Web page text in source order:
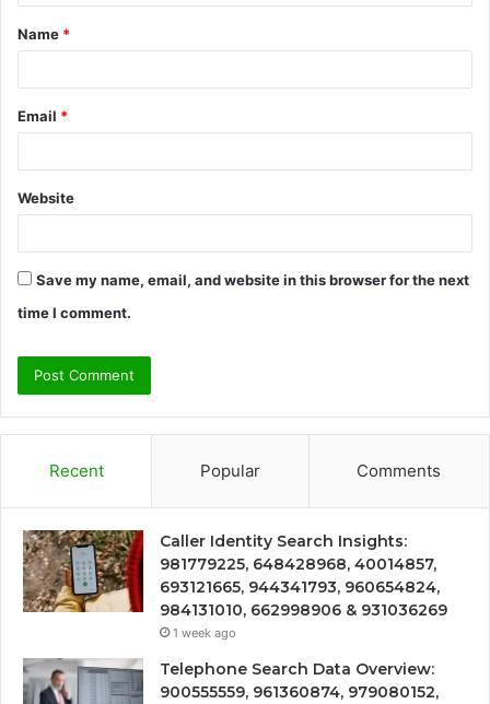
t
*
Name *
Email *
Website
Save my name, email, and website in this browser for the next
time I comment.
Recent Popular Comments
Caller Identity Search Insights:
981779225, 648428968, 40014857,
693121665, 944341793, 960654824,
984131010, 662998906 & 931036269
1 week ago
Telephone Search Data Overview:
900555559, 961360874, 979080152,